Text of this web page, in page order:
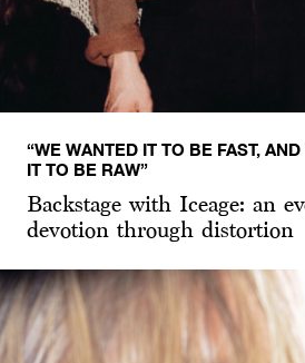
“WE WANTED IT TO BE FAST,
IT TO BE RAW”
Backstage with Iceage: an
devotion through distortion